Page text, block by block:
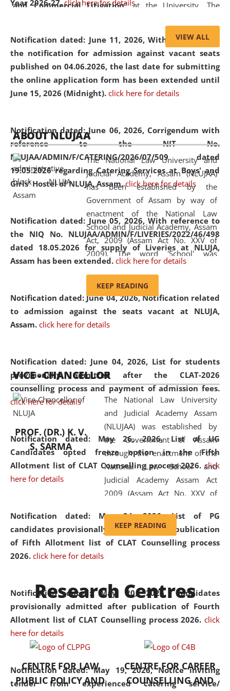
Year 2026-27. click here for details
Notification dated: June 11, 2026,With reference to
the notification for admission against vacant seats
published on 04.06.2026, the last date for submitting
the online application form has been extended until
June 15, 2026 (Midnight). click here for details
Notification dated: June 06, 2026, Corrigendum with
reference to the NIT No.
NLUJAA/ADMIN/F/CATERING/2026/07/509 dated
19.05.2026 regarding Catering Services at Boys' and
Girls' Hostel of NLUJA, Assam. click here for details
Notification dated: June 05, 2026,With reference to
the NIQ No. NLUJAA/ADMIN/F/LIVERIES/2022/46/498
dated 18.05.2026 for supply of Liveries at NLUJA,
Assam has been extended. click here for details
Notification dated: June 04, 2026, Notification related
to admission against the seats vacant at NLUJA,
Assam. click here for details
Notification dated: June 04, 2026, List for students
provisionally admitted after the CLAT-2026
counselling process and payment of admission fees.
click here for details
Notification dated: May 26, 2026, List of UG
Candidates opted freeze option in the Fifth
Allotment list of CLAT Counselling process 2026. click
here for details
Notification dated: May 24, 2026,List of PG
candidates provisionally admitted after publication
of Fifth Allotment list of CLAT Counselling process
2026. click here for details
Notification dated: May 20, 2026,Candidates
provisionally admitted after publication of Fourth
Allotment list of CLAT Counselling process 2026. click
here for details
Notification dated: May 19, 2026,Notice inviting
tender from experienced catering service/
and Commercial Litigation” at the University. The
of Artificial Intelligence (AI), Alternative Dispute Resolution
(ADR) mechanisms, and commercial litigation in shaping
the future of legal practice.
05 Jun
2026
On the occasion of the World Environment
Day, the
Centre for Clinical Legal
Education and Legal Aid Cell (CCLELAC)
organized an
environmental and legal awareness programat the
Amingaon Higher Secondary.
VIEW ALL
ABOUT NLUJAA
The National Law University and
Judicial Academy, Assam (NLUJAA)
has been established by the
Government of Assam by way of
enactment of the National Law
School and Judicial Academy, Assam
Act, 2009 (Assam Act No. XXV of
2009). The word 'School' was
replaced by the word 'University' by
and Judicial Academy, Assam
(Amendment) Act, 2011. The Hon'ble
Chief Justice of Gauhati High Court is
available modern legal education
and research facilities to students
and scholars drawn from across the
country, including the North East,
coming from different socio-
economic, ethnic, religious and
cultural backgrounds.
KEEP READING
VICE - CHANCELLOR
PROF. (DR.) K. V.
S. SARMA
The National Law University
and Judicial Academy Assam
(NLUJAA) was established by
the Government of Assam
through the enactment of the
National Law School and
Judicial Academy Assam Act
2009 (Assam Act No. XXV of
'School' was replaced by
'University' by amending the
National Law School and
was the first National Law
University established in the
North Eastern Region of India,
with the aim of promoting
exemplary legal education that
transcends regional limitations
and aspires to global standards.
Since its inception, NLUJA
KEEP READING
Research Centres
CENTRE FOR LAW
PUBLIC POLICY AND
CENTRE FOR CAREER
COUNSELLING AND